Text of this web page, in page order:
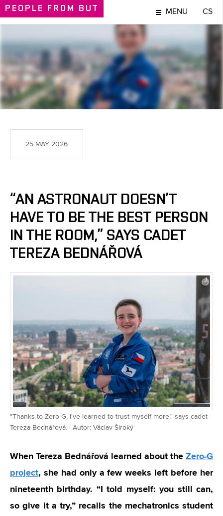
PEOPLE FROM BUT MENU CS
PEOPLE
25 MAY 2026
“AN ASTRONAUT DOESN’T
HAVE TO BE THE BEST PERSON
IN THE ROOM,” SAYS CADET
TEREZA BEDNÁŘOVÁ
"Thanks to Zero-G, I've learned to trust myself more," says cadet
Tereza Bednářová. | Autor: Václav Široký
When Tereza Bednářová learned about the Zero-G
project, she had only a few weeks left before her
nineteenth birthday. “I told myself: you still can,
so give it a try,” recalls the mechatronics student